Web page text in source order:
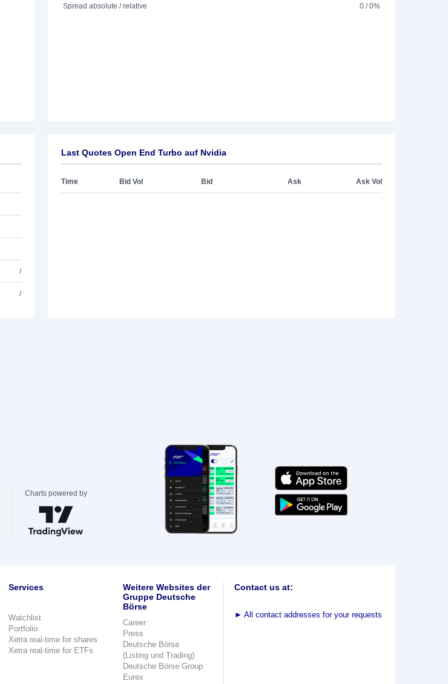
Spread absolute / relative
0 / 0%
/
/
Last Quotes Open End Turbo auf Nvidia
Time Bid Vol Bid Ask Ask Vol
Charts powered by
Services
Watchlist
Portfolio
Xetra real-time for shares
Xetra real-time for ETFs
Weitere Websites der
Gruppe Deutsche
Börse
Career
Press
Deutsche Börse
(Listing und Trading)
Deutsche Börse Group
Eurex
Contact us at:
► All contact addresses for your requests